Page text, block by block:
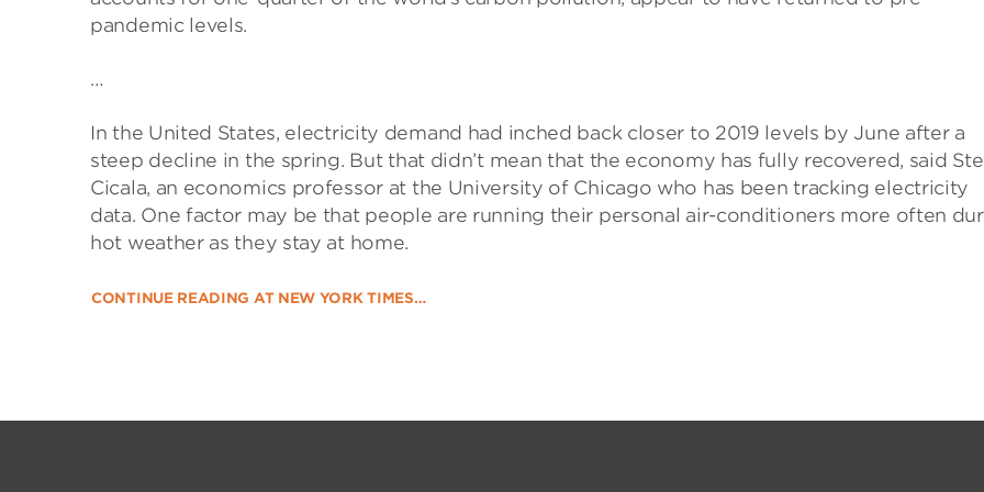
pandemic levels.
…
In the United States, electricity demand had inched back closer to 2019 levels by June after a
steep decline in the spring. But that didn’t mean that the economy has fully recovered, said
Cicala, an economics professor at the University of Chicago who has been tracking electricity
data. One factor may be that people are running their personal air-conditioners more often
hot weather as they stay at home.
CONTINUE READING AT NEW YORK TIMES…